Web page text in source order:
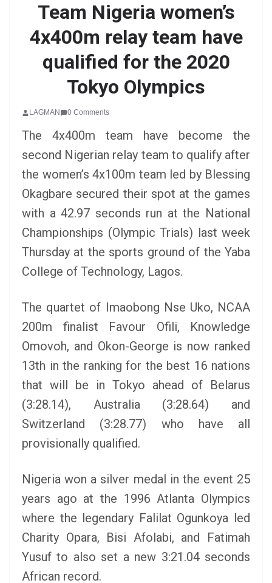
Team Nigeria women’s
4x400m relay team have
qualified for the 2020
Tokyo Olympics
LAGMAN 0 Comments
The 4x400m team have become the
second Nigerian relay team to qualify after
the women’s 4x100m team led by Blessing
Okagbare secured their spot at the games
with a 42.97 seconds run at the National
Championships (Olympic Trials) last week
Thursday at the sports ground of the Yaba
College of Technology, Lagos.
The quartet of Imaobong Nse Uko, NCAA
200m finalist Favour Ofili, Knowledge
Omovoh, and Okon-George is now ranked
13th in the ranking for the best 16 nations
that will be in Tokyo ahead of Belarus
(3:28.14), Australia (3:28.64) and
Switzerland (3:28.77) who have all
provisionally qualified.
Nigeria won a silver medal in the event 25
years ago at the 1996 Atlanta Olympics
where the legendary Falilat Ogunkoya led
Charity Opara, Bisi Afolabi, and Fatimah
Yusuf to also set a new 3:21.04 seconds
African record.